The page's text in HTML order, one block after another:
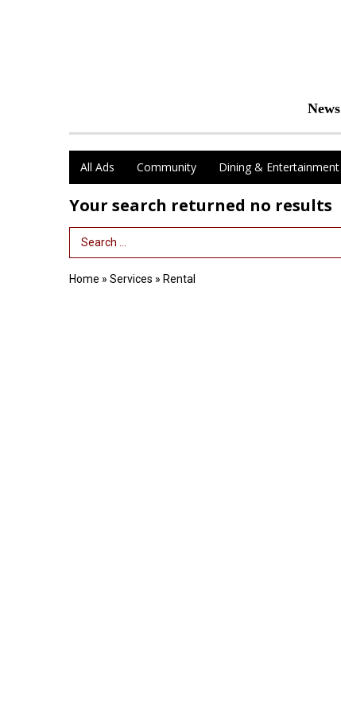
News
All Ads Community Dining & Entertainment
Your search returned no results
Search Term
Home » Services » Rental